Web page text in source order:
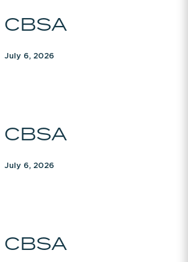
CBSA
July 6, 2026
CBSA
July 6, 2026
CBSA